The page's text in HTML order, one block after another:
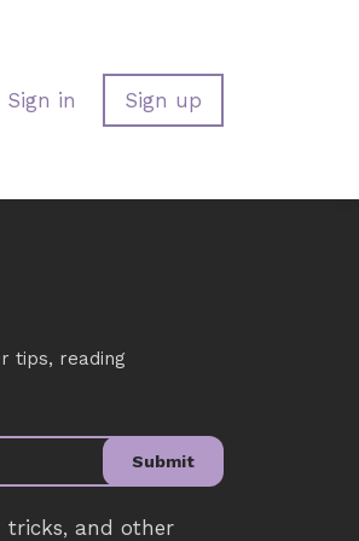
Sign in Sign up
tips, reading
Submit
tricks, and other